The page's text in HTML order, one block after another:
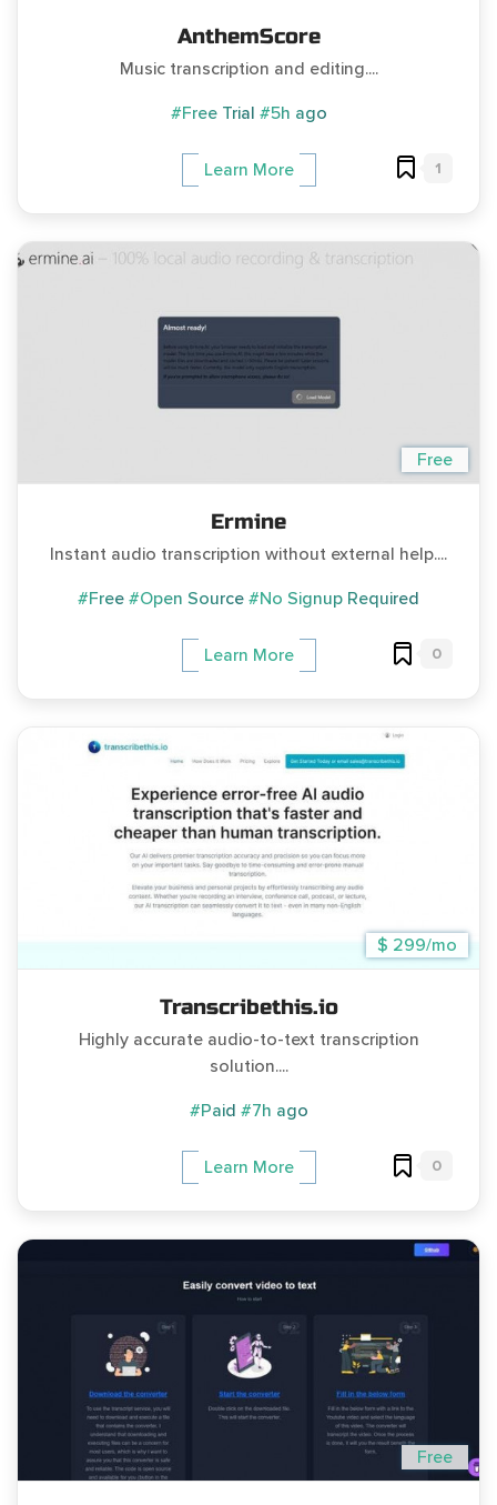
AnthemScore
Music transcription and editing....
#Free Trial #5h ago
Learn More 1
Free
Ermine
Instant audio transcription without external help....
#Free #Open Source #No Signup Required
Learn More 0
$ 299/mo
Transcribethis.io
Highly accurate audio-to-text transcription
solution....
#Paid #7h ago
Learn More 0
Free